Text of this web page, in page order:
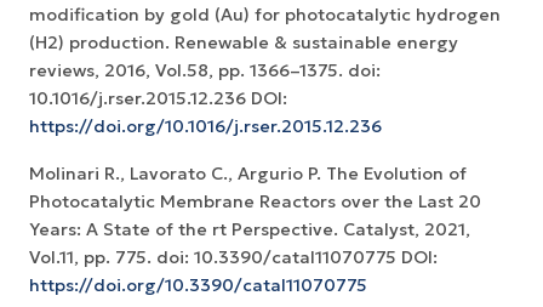
modification by gold (Au) for photocatalytic hydrogen
(H2) production. Renewable & sustainable energy
reviews, 2016, Vol.58, pp. 1366–1375. doi:
10.1016/j.rser.2015.12.236 DOI:
https://doi.org/10.1016/j.rser.2015.12.236
Molinari R., Lavorato C., Argurio P. The Evolution of
Photocatalytic Membrane Reactors over the Last 20
Years: A State of the rt Perspective. Catalyst, 2021,
Vol.11, pp. 775. doi: 10.3390/catal11070775 DOI:
https://doi.org/10.3390/catal11070775